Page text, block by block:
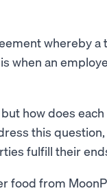
whereby a
is when an
how does
this
fulfill their
food from